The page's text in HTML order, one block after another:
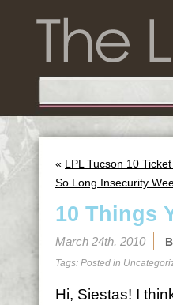
« LPL Tucson 10
So Long Insecurity
10 Things
March 24th, 2010
Tags: Posted in
Hi, Siestas! I